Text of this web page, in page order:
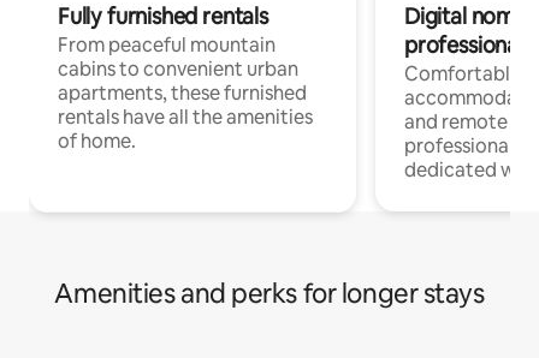
Fully furnished rentals
From peaceful mountain
cabins to convenient urban
apartments, these furnished
rentals have all the amenities
of home.
Digital
professionals
Comfortable
and remote
professionals
dedicated
Amenities and perks for longer stays